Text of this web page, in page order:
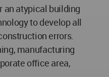
an atypical building
to develop all
errors.
manufacturing
office area,